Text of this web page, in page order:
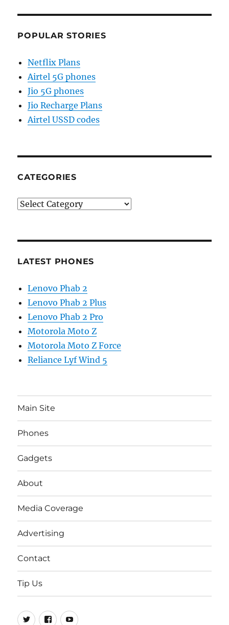
POPULAR STORIES
Netflix Plans
Airtel 5G phones
Jio 5G phones
Jio Recharge Plans
Airtel USSD codes
CATEGORIES
Categories
LATEST PHONES
Lenovo Phab 2
Lenovo Phab 2 Plus
Lenovo Phab 2 Pro
Motorola Moto Z
Motorola Moto Z Force
Reliance Lyf Wind 5
Main Site
Phones
Gadgets
About
Media Coverage
Advertising
Contact
Tip Us
Twitter
FB Youtube